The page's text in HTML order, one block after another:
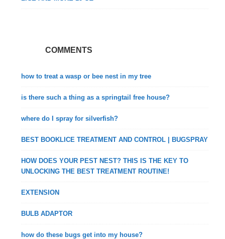
COMMENTS
how to treat a wasp or bee nest in my tree
is there such a thing as a springtail free house?
where do I spray for silverfish?
BEST BOOKLICE TREATMENT AND CONTROL | BUGSPRAY
HOW DOES YOUR PEST NEST? THIS IS THE KEY TO
UNLOCKING THE BEST TREATMENT ROUTINE!
EXTENSION
BULB ADAPTOR
how do these bugs get into my house?